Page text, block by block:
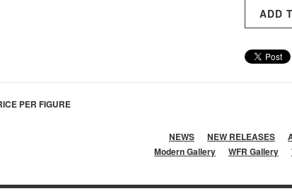
PER FIGURE
NEWS NEW RELEASES
Modern Gallery
WFR Gallery